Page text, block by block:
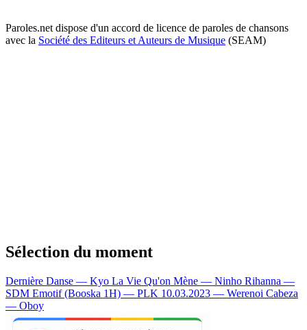
Paroles.net dispose d'un accord de licence de paroles de chansons
avec la Société des Editeurs et Auteurs de Musique (SEAM)
Sélection du moment
Dernière Danse — Kyo La Vie Qu'on Mène — Ninho Rihanna —
SDM Emotif (Booska 1H) — PLK 10.03.2023 — Werenoi Cabeza
— Oboy